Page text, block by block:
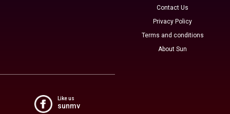
Contact Us
Privacy Policy
Terms and conditions
About Sun
Like us
sunmv